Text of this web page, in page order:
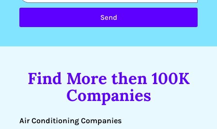
Send
Find More then 100K
Companies
Air Conditioning Companies